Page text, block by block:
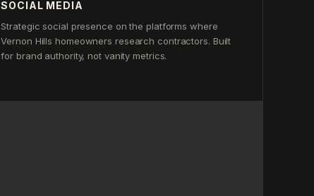
SOCIAL MEDIA
Strategic social presence on the platforms where
Vernon Hills homeowners research contractors. Built
for brand authority, not vanity metrics.